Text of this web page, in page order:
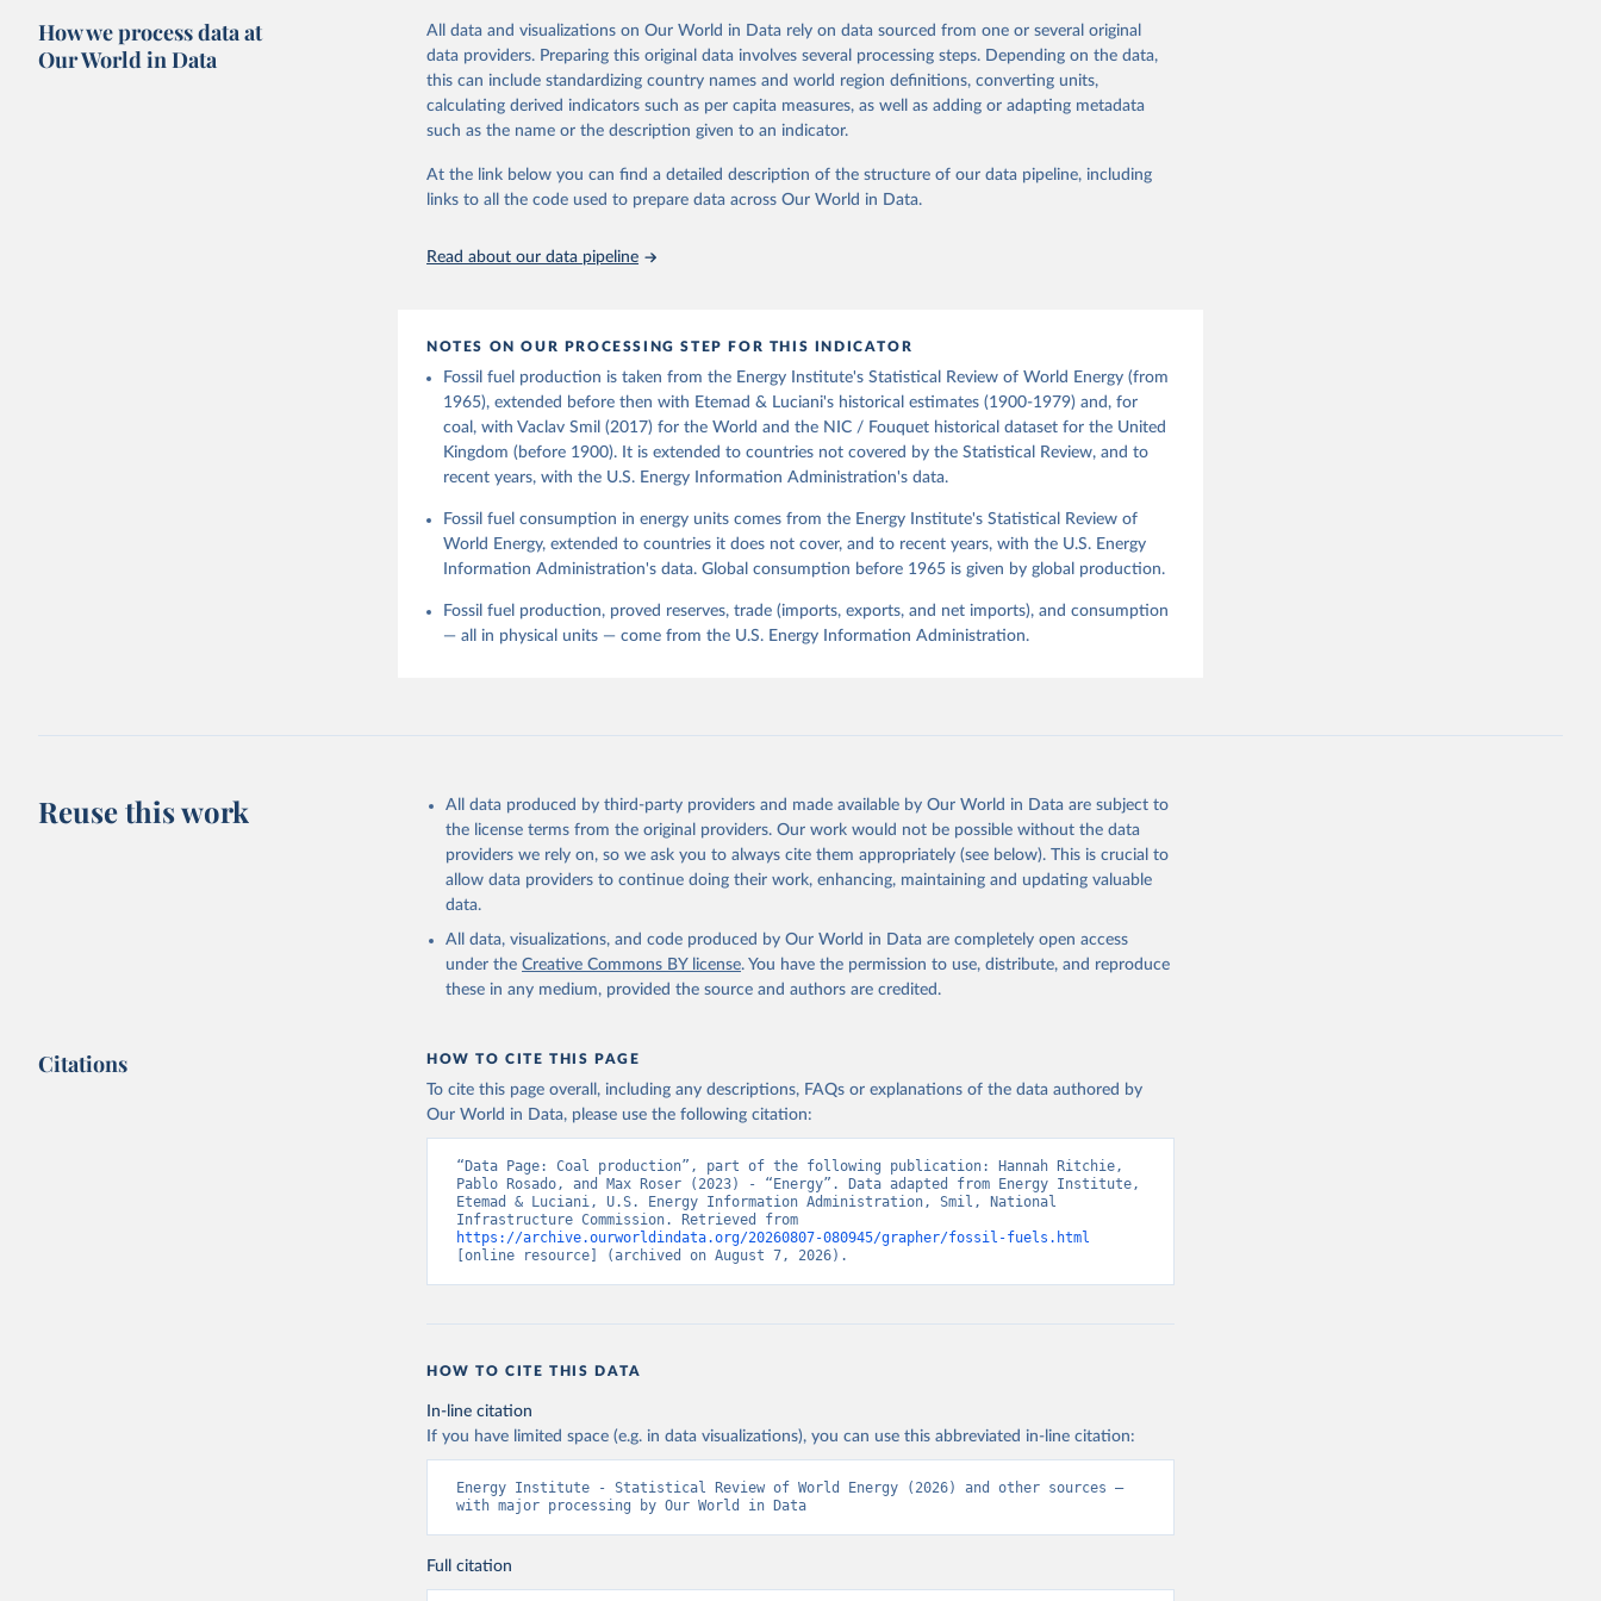
"The History of the British Coal Industry" (covering 1700-1830 and 1830-1913 respectively) with the
official "Historical coal data" published by the UK Department for Business, Energy & Industrial
Strategy (BEIS), which covers 1853 to 2018.
Retrieved on
Retrieved from
data/all-data/historic-energy/
This is the citation of the original data obtained from the source, prior to any processing or
Infrastructure Commission. Version 1, finalized on 31 March 2020, based on the
Digest of United Kingdom Energy Statistics 2019 with historical extension.
Prepared by Roger Fouquet (Grantham Research Institute on Climate Change and the
Environment, London School of Economics and Political Science).
How we process data at
Our World in Data
All data and visualizations on Our World in Data rely on data sourced from one or several original
data providers. Preparing this original data involves several processing steps. Depending on the data,
this can include standardizing country names and world region definitions, converting units,
calculating derived indicators such as per capita measures, as well as adding or adapting metadata
such as the name or the description given to an indicator.
At the link below you can find a detailed description of the structure of our data pipeline, including
links to all the code used to prepare data across Our World in Data.
Read about our data pipeline
NOTES ON OUR PROCESSING STEP FOR THIS INDICATOR
Fossil fuel production is taken from the Energy Institute's Statistical Review of World Energy (from
1965), extended before then with Etemad & Luciani's historical estimates (1900-1979) and, for
coal, with Vaclav Smil (2017) for the World and the NIC / Fouquet historical dataset for the United
Kingdom (before 1900). It is extended to countries not covered by the Statistical Review, and to
recent years, with the U.S. Energy Information Administration's data.
Fossil fuel consumption in energy units comes from the Energy Institute's Statistical Review of
World Energy, extended to countries it does not cover, and to recent years, with the U.S. Energy
Information Administration's data. Global consumption before 1965 is given by global production.
Fossil fuel production, proved reserves, trade (imports, exports, and net imports), and consumption
— all in physical units — come from the U.S. Energy Information Administration.
Reuse this work
All data produced by third-party providers and made available by Our World in Data are subject to
the license terms from the original providers. Our work would not be possible without the data
providers we rely on, so we ask you to always cite them appropriately (see below). This is crucial to
allow data providers to continue doing their work, enhancing, maintaining and updating valuable
data.
All data, visualizations, and code produced by Our World in Data are completely open access
under the Creative Commons BY license. You have the permission to use, distribute, and reproduce
these in any medium, provided the source and authors are credited.
Citations HOW TO CITE THIS PAGE
To cite this page overall, including any descriptions, FAQs or explanations of the data authored by
Our World in Data, please use the following citation:
“Data Page: Coal production”, part of the following publication: Hannah Ritchie,
Pablo Rosado, and Max Roser (2023) - “Energy”. Data adapted from Energy Institute,
Etemad & Luciani, U.S. Energy Information Administration, Smil, National
https://archive.ourworldindata.org/20260807-080945/grapher/fossil-fuels.html
[online resource] (archived on August 7, 2026).
HOW TO CITE THIS DATA
In-line citation
If you have limited space (e.g. in data visualizations), you can use this abbreviated in-line citation:
Energy Institute - Statistical Review of World Energy (2026) and other sources –
with major processing by Our World in Data
Full citation